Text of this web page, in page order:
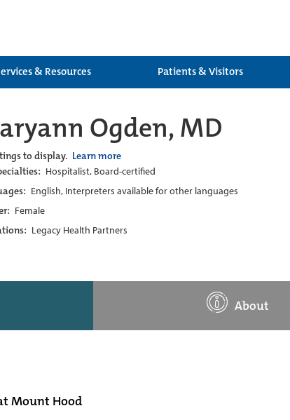
& Resources Patients & Visitors
Ogden, MD
to display. Learn more
Hospitalist, Board-certified
English, Interpreters available for other languages
Female
Legacy Health Partners
About
Mount Hood